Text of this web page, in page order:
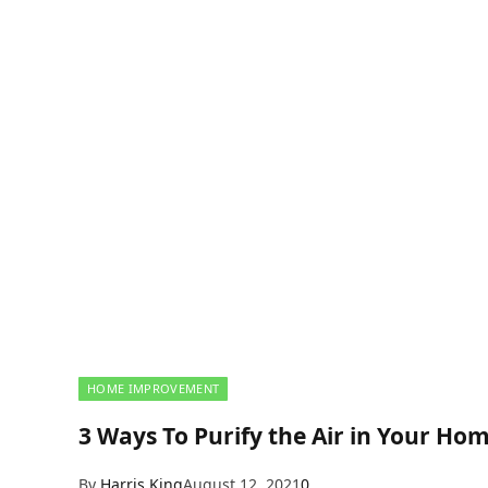
HOME IMPROVEMENT
3 Ways To Purify the Air in Your